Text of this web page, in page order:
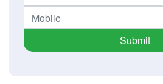
Submit